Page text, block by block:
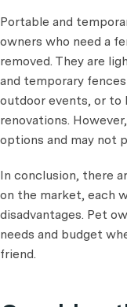
Portable and
owners who need a
removed. They are
and temporary
outdoor events, or to
renovations.
options and may not
In conclusion, there
on the market, each
disadvantages. Pet
needs and budget
friend.